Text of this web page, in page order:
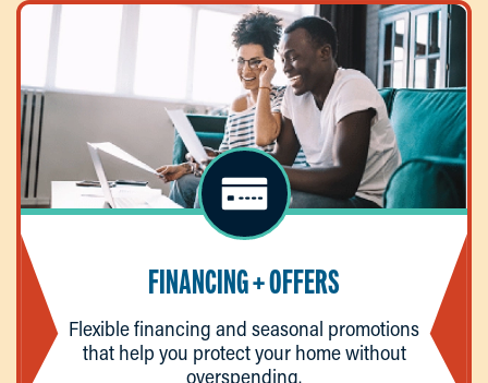
FINANCING + OFFERS
Flexible financing and seasonal promotions
that help you protect your home without
overspending.